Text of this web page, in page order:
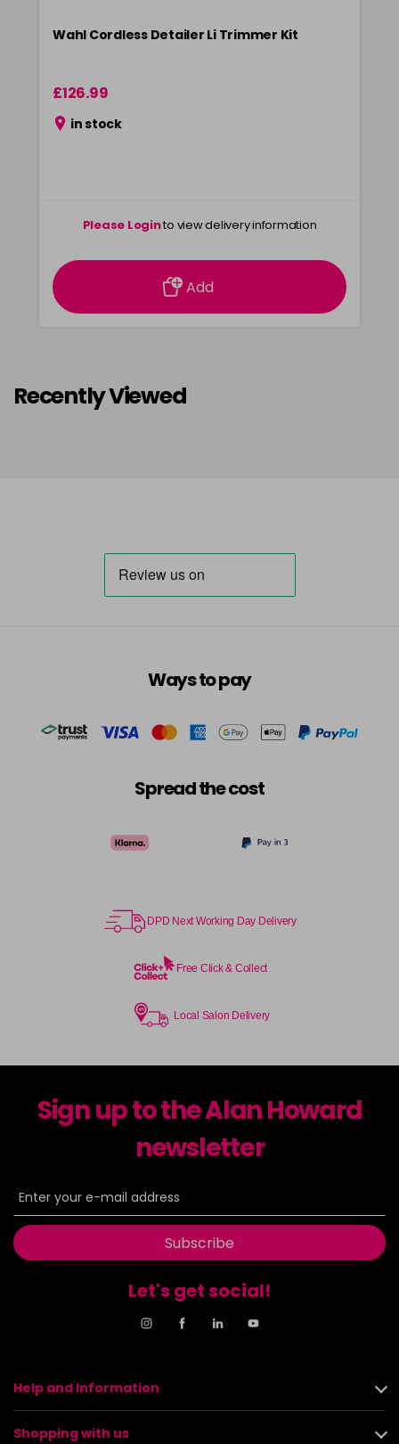
Wahl Cordless Detailer Li Trimmer Kit
£126.99
in stock
Please Loginto view delivery information
Add
Recently Viewed
Ways to pay
Spread the cost
DPD Next Working Day Delivery
Free Click & Collect
Local Salon Delivery
Sign up to the Alan Howard
newsletter
Subscribe
Let's get social!
Help and Information
Shopping with us